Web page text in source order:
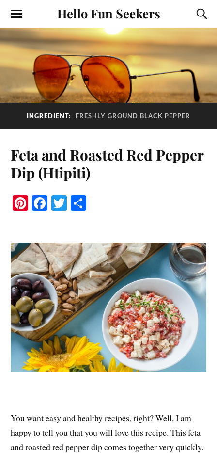
Hello Fun Seekers
INGREDIENT: FRESHLY GROUND BLACK PEPPER
Feta and Roasted Red Pepper
Dip (Htipiti)
Pi
es
t
Fa
ok
T
r
You want easy and healthy recipes, right? Well, I am
happy to tell you that you will love this recipe. This feta
and roasted red pepper dip comes together very quickly.